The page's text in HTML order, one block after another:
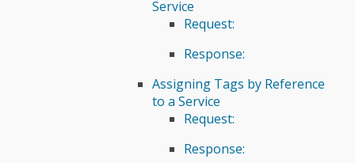
Service
Request:
Response:
Assigning Tags by Reference
to a Service
Request:
Response: